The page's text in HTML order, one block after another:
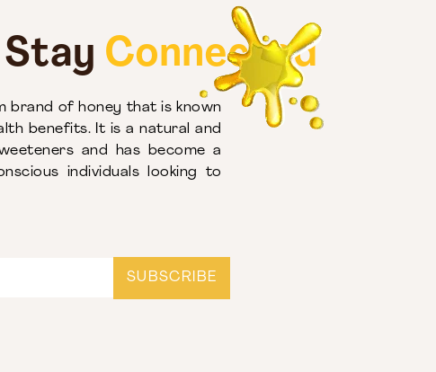
Connected
brand of honey that is known
benefits. It is a natural and
and has become a
individuals looking to
SUBSCRIBE